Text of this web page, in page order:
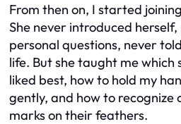
From then on, I started
She never introduced
personal questions, never
life. But she taught me which
liked best, how to hold my
gently, and how to recognize
marks on their feathers.